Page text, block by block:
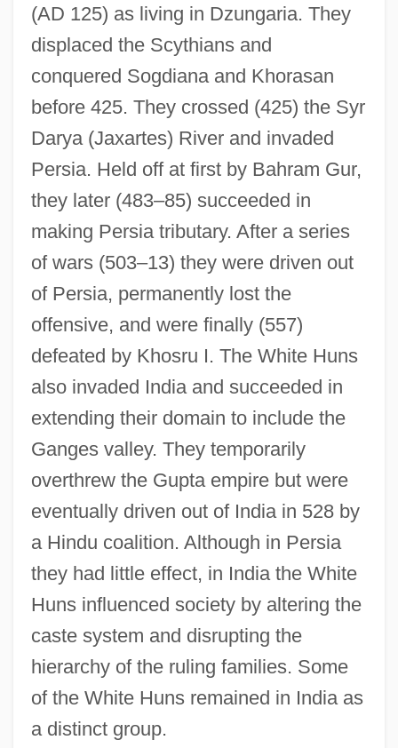
(AD 125) as living in Dzungaria. They
displaced the Scythians and
conquered Sogdiana and Khorasan
before 425. They crossed (425) the Syr
Darya (Jaxartes) River and invaded
Persia. Held off at first by Bahram Gur,
they later (483–85) succeeded in
making Persia tributary. After a series
of wars (503–13) they were driven out
of Persia, permanently lost the
offensive, and were finally (557)
defeated by Khosru I. The White Huns
also invaded India and succeeded in
extending their domain to include the
Ganges valley. They temporarily
overthrew the Gupta empire but were
eventually driven out of India in 528 by
a Hindu coalition. Although in Persia
they had little effect, in India the White
Huns influenced society by altering the
caste system and disrupting the
hierarchy of the ruling families. Some
of the White Huns remained in India as
a distinct group.
White House Of The Confederacy
White House Fellows
White House Correspondents’ Association
White House Correspondents' Association
Dinner 2006 Speech
White House Conferences On Children
White Hot: The Mysterious Murder Of
Thelma Todd
White Horse Tavern, Pennsylvania
White Gold
White Ghost
White Fury